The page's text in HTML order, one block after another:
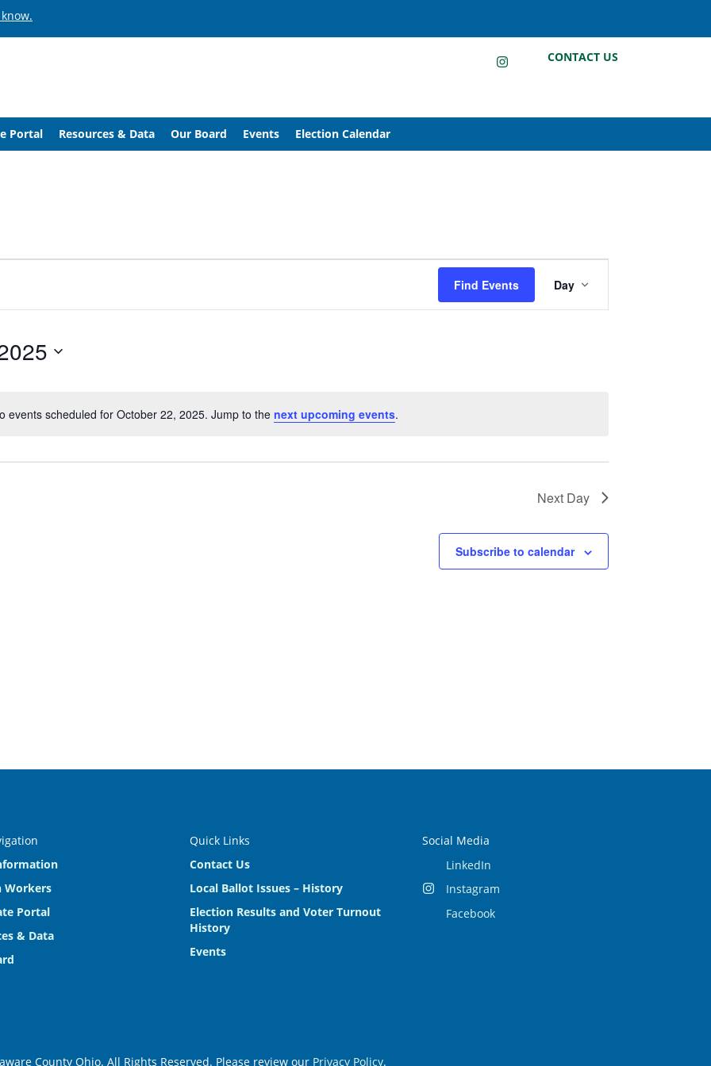
LinkedInInstagram
Facebook
CONTACT US
Portal Resources & Data Our Board Events Election Calendar
Notice
events scheduled for October 22, 2025. Jump to the next upcoming events.
Find Events
Views
Day
Next Day
Subscribe to calendar
Workers
Portal
& Data
Quick Links
Contact Us
Local Ballot Issues – History
Election Results and Voter Turnout
History
Events
Social Media
LinkedIn
Instagram
Facebook
County Ohio. All Rights Reserved. Please review our Privacy Policy.